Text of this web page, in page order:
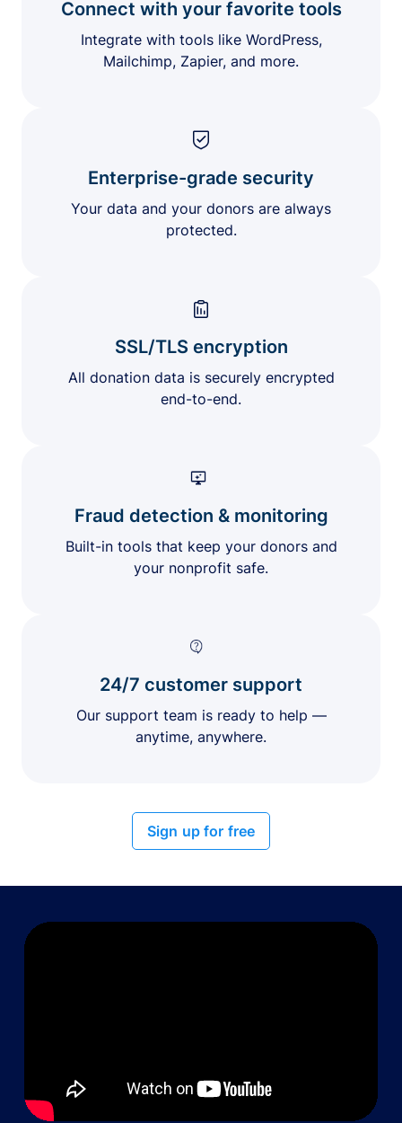
Connect with your favorite tools
Integrate with tools like WordPress,
Mailchimp, Zapier, and more.
Enterprise-grade security
Your data and your donors are always
protected.
SSL/TLS encryption
All donation data is securely encrypted
end-to-end.
Fraud detection & monitoring
Built-in tools that keep your donors and
your nonprofit safe.
24/7 customer support
Our support team is ready to help —
anytime, anywhere.
Sign up for free